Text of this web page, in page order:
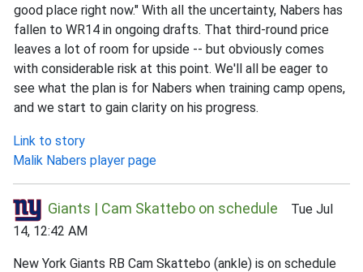
good place right now." With all the uncertainty, Nabers has
fallen to WR14 in ongoing drafts. That third-round price
leaves a lot of room for upside -- but obviously comes
with considerable risk at this point. We'll all be eager to
see what the plan is for Nabers when training camp opens,
and we start to gain clarity on his progress.
Link to story
Malik Nabers player page
Giants | Cam Skattebo on schedule Tue Jul
14, 12:42 AM
New York Giants RB Cam Skattebo (ankle) is on schedule